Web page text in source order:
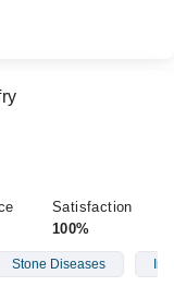
Satisfaction
100%
Stone Diseases